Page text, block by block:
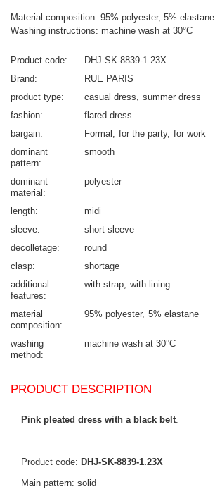
Material composition: 95% polyester, 5% elastane
Washing instructions: machine wash at 30°C
Product code
DHJ-SK-8839-1.23X
Brand
RUE PARIS
product type
casual dress
summer dress
fashion
flared dress
bargain
Formal for the party for work
dominant
pattern
smooth
dominant
material
polyester
length
midi
sleeve
short sleeve
decolletage
round
clasp
shortage
additional
features
with strap with lining
material
composition
95% polyester 5% elastane
washing
method
machine wash at 30°C
PRODUCT DESCRIPTION
Pink pleated dress with a black belt
Product code: DHJ-SK-8839-1.23X
Main pattern: solid